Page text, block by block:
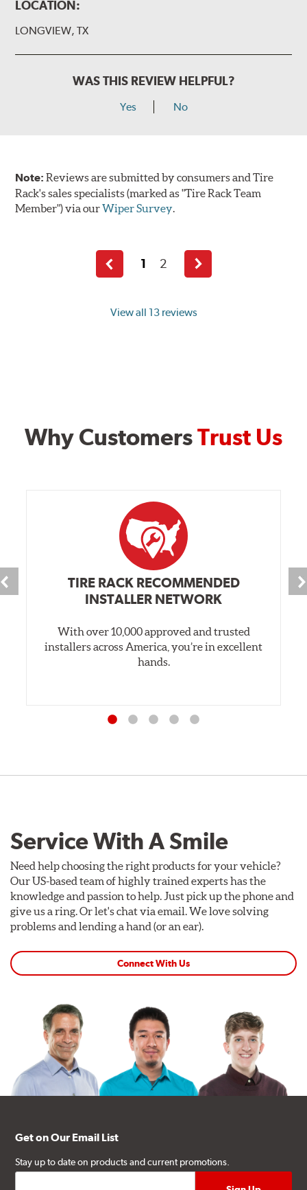
LOCATION:
LONGVIEW, TX
WAS THIS REVIEW HELPFUL?
Yes No
Note:Reviews are submitted by consumers and Tire
Rack's sales specialists (marked as "Tire Rack Team
Member") via ourWiper Survey.
View all 13 reviews
Previous
page
1 2
Next
page
Why CustomersTrust Us
TIRE RACK RECOMMENDED
INSTALLER NETWORK
With over 10,000 approved and trusted
installers across America, you’re in excellent
hands.
Service With A Smile
Need help choosing the right products for your vehicle?
Our US-based team of highly trained experts has the
knowledge and passion to help. Just pick up the phone and
give us a ring. Or let's chat via email. We love solving
problems and lending a hand (or an ear).
Connect With Us
Get on Our Email List
Stay up to date on products and current promotions.